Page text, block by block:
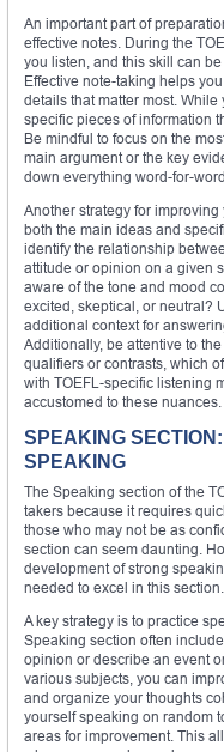
An important part of
effective notes. During the
you listen, and this skill can
Effective note-taking helps
details that matter most.
specific pieces of information
Be mindful to focus on the
main argument or the key
down everything word-for-word.
Another strategy for
both the main ideas and
identify the relationship
attitude or opinion on a given
aware of the tone and mood
excited, skeptical, or neutral?
additional context for
Additionally, be attentive to
qualifiers or contrasts, which
with TOEFL-specific listening
accustomed to these nuances.
SPEAKING
SPEAKING
The Speaking section of the
takers because it requires
those who may not be as
section can seem daunting.
development of strong
needed to excel in this section.
A key strategy is to practice
Speaking section often
opinion or describe an event
various subjects, you can
and organize your thoughts
yourself speaking on random
areas for improvement. This